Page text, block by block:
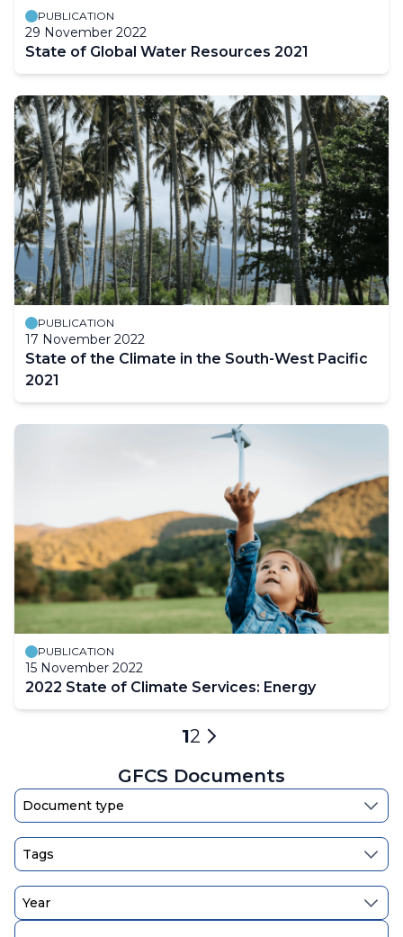
PUBLICATION
29 November 2022
State of Global Water Resources 2021
PUBLICATION
17 November 2022
State of the Climate in the South-West Pacific
2021
PUBLICATION
15 November 2022
2022 State of Climate Services: Energy
Current
1Page
2
Next
page
GFCS Documents